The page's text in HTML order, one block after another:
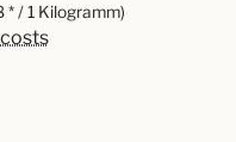
* / 1 Kilogramm)